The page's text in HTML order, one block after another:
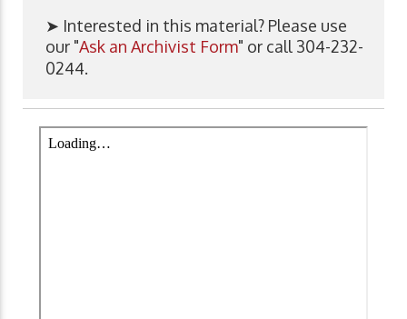
➤ Interested in this material? Please use
our "Ask an Archivist Form" or call 304-232-
0244.